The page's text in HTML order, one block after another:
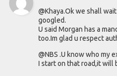
@Khaya.Ok we shall
googled.
U said Morgan has a
too.Im glad u respect
@NBS .U know who my
I start on that road,it will